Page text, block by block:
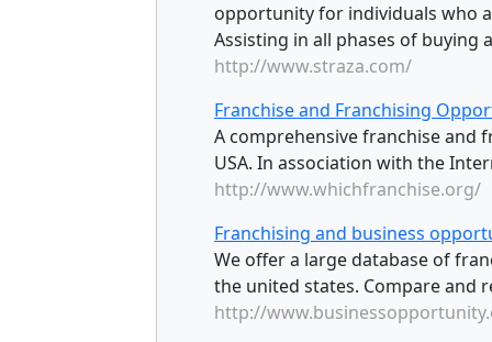
opportunity for individuals who
Assisting in all phases of buying
http://www.straza.com/
Franchise and Franchising
A comprehensive franchise
USA. In association with the
http://www.whichfranchise.org/
Franchising and business
We offer a large database of
the united states. Compare and
http://